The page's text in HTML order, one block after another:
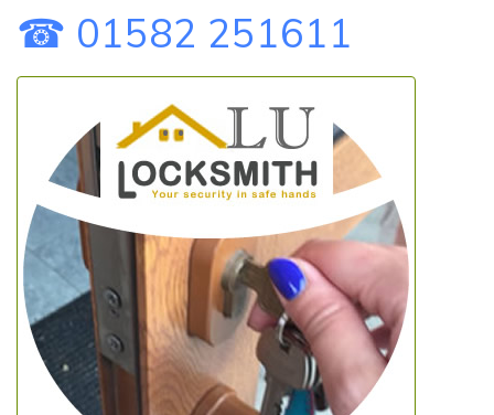
☎ 01582 251611